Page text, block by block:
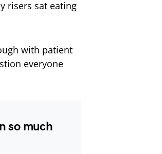
risers sat eating
with patient
everyone
so much